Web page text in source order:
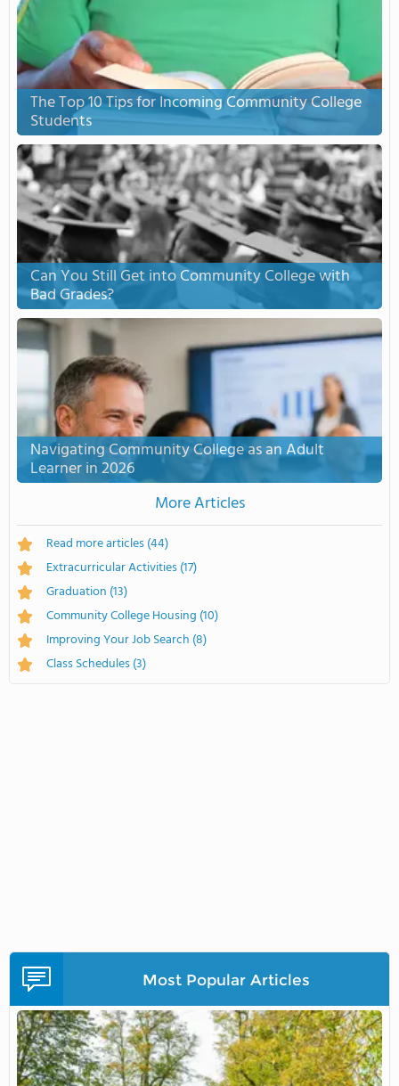
The Top 10 Tips for Incoming Community College
Students
Can You Still Get into Community College with
Bad Grades?
Navigating Community College as an Adult
Learner in 2026
More Articles
Read more articles(44)
Extracurricular Activities(17)
Graduation (13)
Community College Housing (10)
Improving Your Job Search (8)
Class Schedules(3)
Most Popular Articles